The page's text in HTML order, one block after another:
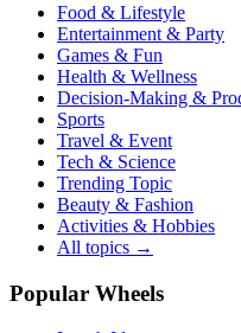
Food & Lifestyle
Entertainment & Party
Games & Fun
Health & Wellness
Decision-Making &
Sports
Travel & Event
Tech & Science
Trending Topic
Beauty & Fashion
Activities & Hobbies
All topics →
Popular Wheels